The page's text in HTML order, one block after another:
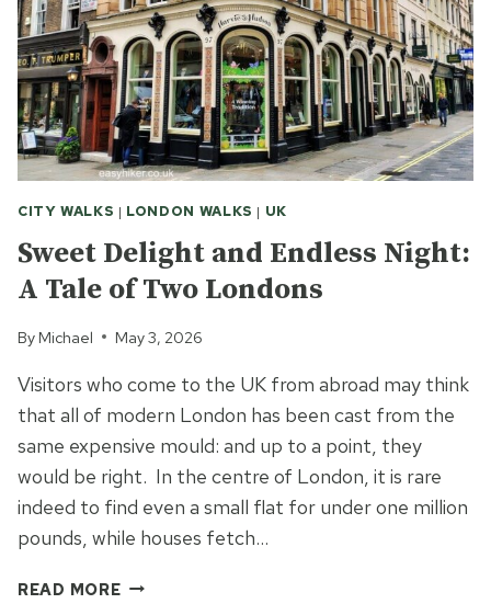
CITY WALKS | LONDON WALKS | UK
Sweet Delight and Endless Night:
A Tale of Two Londons
By Michael May 3, 2026
Visitors who come to the UK from abroad may think
that all of modern London has been cast from the
same expensive mould: and up to a point, they
would be right. In the centre of London, it is rare
indeed to find even a small flat for under one million
pounds, while houses fetch…
READ MORESWEET